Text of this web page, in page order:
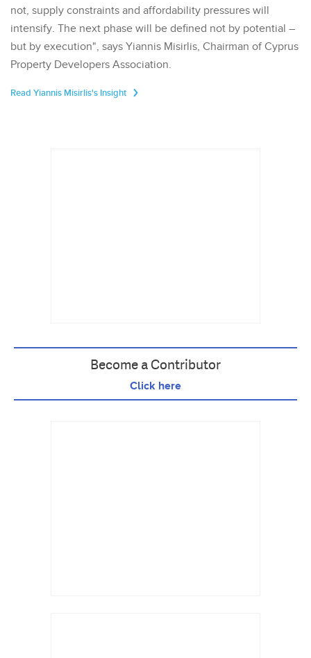
not, supply constraints and affordability pressures will
intensify. The next phase will be defined not by potential –
but by execution", says Yiannis Misirlis, Chairman of Cyprus
Property Developers Association.
Read Yiannis Misirlis's Insight
Become a Contributor
Click here